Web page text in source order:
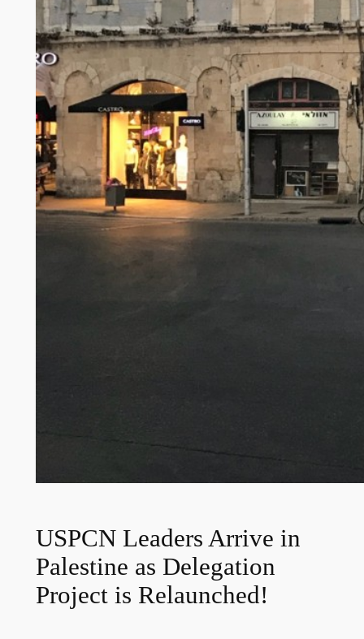
USPCN Leaders Arrive in
Palestine as Delegation
Project is Relaunched!